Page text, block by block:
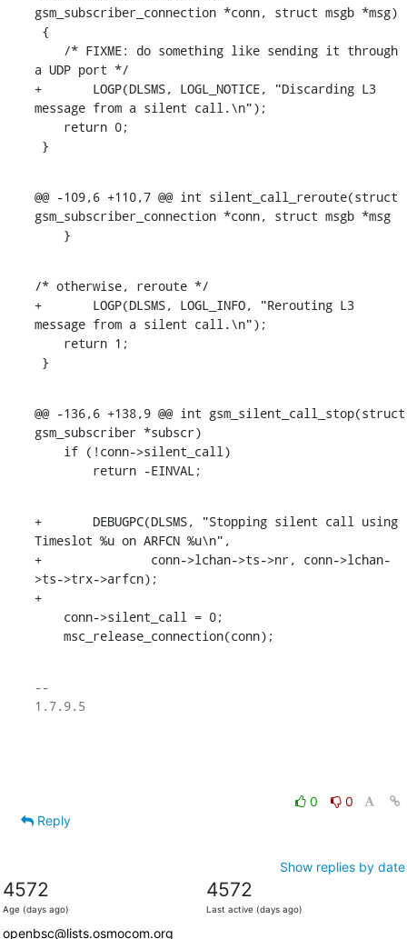
gsm_subscriber_connection *conn, struct msgb *msg)
a UDP port */
+	LOGP(DLSMS, LOGL_NOTICE, "Discarding L3
message from a silent call.\n");
}
@@ -109,6 +110,7 @@ int silent_call_reroute(struct
gsm_subscriber_connection *conn, struct msgb *msg
    }
/* otherwise, reroute */
+	LOGP(DLSMS, LOGL_INFO, "Rerouting L3
message from a silent call.\n");
}
@@ -136,6 +138,9 @@ int gsm_silent_call_stop(struct
gsm_subscriber *subscr)
    	return -EINVAL;
+	DEBUGPC(DLSMS, "Stopping silent call using
Timeslot %u on ARFCN %u\n",
+		conn->lchan->ts->nr, conn->lchan-
>ts->trx->arfcn);
+
    msc_release_connection(conn);
--
1.7.9.5
0
0
Reply
Show replies by date
4572
Age (days ago)
4572
Last active (days ago)
openbsc@lists.osmocom.org